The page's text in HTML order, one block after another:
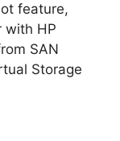
feature,
with HP
SAN
Storage